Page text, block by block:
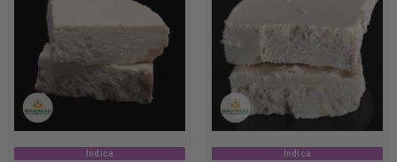
Indica Indica